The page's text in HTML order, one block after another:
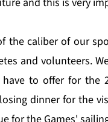
the caliber of our
and volunteers.
to offer for the
dinner for the